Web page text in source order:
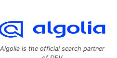
Algolia is the official search partner